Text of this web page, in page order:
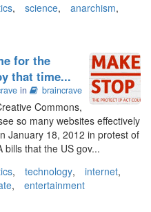
, science, anarchism,
for the
that time...
in braincrave
Commons,
so many websites effectively
January 18, 2012 in protest of
bills that the US gov...
, technology, internet,
, entertainment